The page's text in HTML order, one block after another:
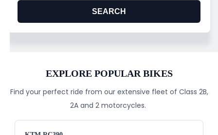
EXPLORE POPULAR BIKES
Find your perfect ride from our extensive fleet of Class 2B,
2A and 2 motorcycles.